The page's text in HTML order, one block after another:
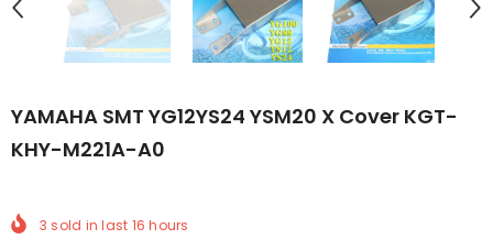
YAMAHA SMT YG12YS24 YSM20 X Cover KGT-
KHY-M221A-A0
3 sold in last 16 hours